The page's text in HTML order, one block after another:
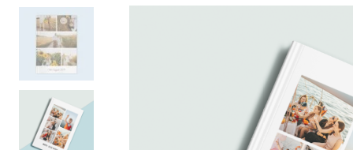
Skip
the
end
of
images